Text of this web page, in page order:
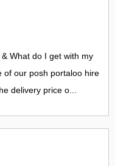
What do I get with my
of our posh portaloo hire
delivery price o...